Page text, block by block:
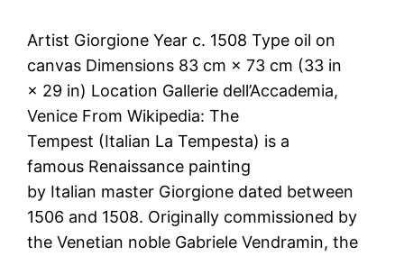
Artist Giorgione Year c. 1508 Type oil on
canvas Dimensions 83 cm × 73 cm (33 in
× 29 in) Location Gallerie dell’Accademia,
Venice From Wikipedia: The
Tempest (Italian La Tempesta) is a
famous Renaissance painting
by Italian master Giorgione dated between
1506 and 1508. Originally commissioned by
the Venetian noble Gabriele Vendramin, the